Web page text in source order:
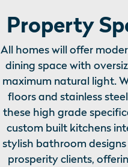
Property
All homes will offer
dining space with
maximum natural light.
floors and stainless
these high grade
custom built kitchens
stylish bathroom
prosperity clients,